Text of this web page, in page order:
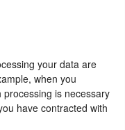
your data are
when you
is necessary
have contracted with